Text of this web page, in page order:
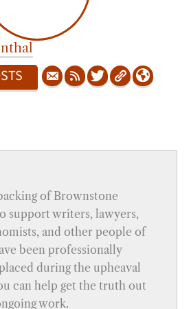
of Brownstone
support writers, lawyers,
and other people of
been professionally
during the upheaval
can help get the truth out
work.